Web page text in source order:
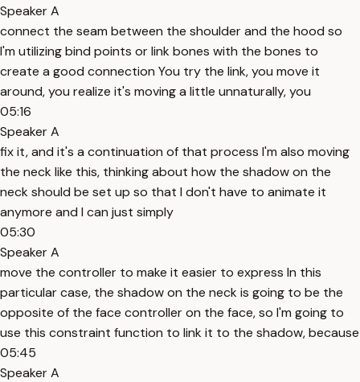
Speaker A
connect the seam between the shoulder and the hood so
I'm utilizing bind points or link bones with the bones to
create a good connection You try the link, you move it
around, you realize it's moving a little unnaturally, you
05:16
Speaker A
fix it, and it's a continuation of that process I'm also moving
the neck like this, thinking about how the shadow on the
neck should be set up so that I don't have to animate it
anymore and I can just simply
05:30
Speaker A
move the controller to make it easier to express In this
particular case, the shadow on the neck is going to be the
opposite of the face controller on the face, so I'm going to
use this constraint function to link it to the shadow, because
05:45
Speaker A